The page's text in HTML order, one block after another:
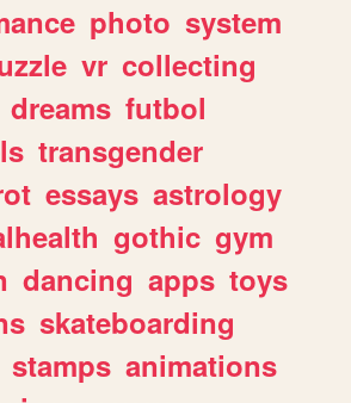
photo system
vr collecting
dreams futbol
transgender
essays astrology
gothic gym
dancing apps toys
skateboarding
stamps animations